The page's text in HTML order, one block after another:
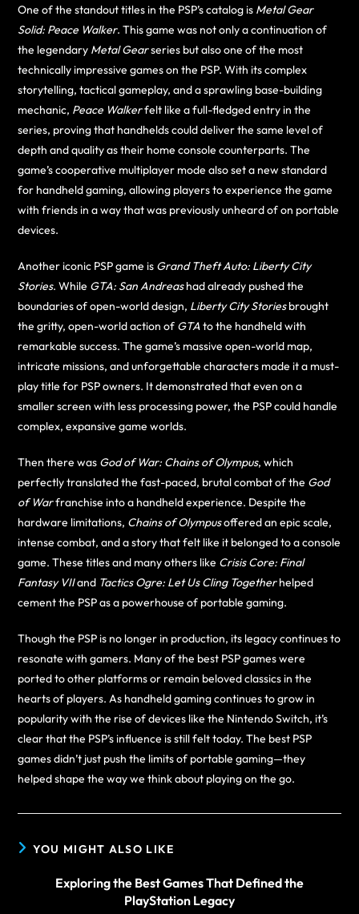
One of the standout titles in the PSP’s catalog is Metal Gear
Solid: Peace Walker. This game was not only a continuation of
the legendary Metal Gearseries but also one of the most
technically impressive games on the PSP. With its complex
storytelling, tactical gameplay, and a sprawling base-building
mechanic, Peace Walkerfelt like a full-fledged entry in the
series, proving that handhelds could deliver the same level of
depth and quality as their home console counterparts. The
game’s cooperative multiplayer mode also set a new standard
for handheld gaming, allowing players to experience the game
with friends in a way that was previously unheard of on portable
devices.
Another iconic PSP game is Grand Theft Auto: Liberty City
Stories. While GTA: San Andreashad already pushed the
boundaries of open-world design, Liberty City Storiesbrought
the gritty, open-world action of GTAto the handheld with
remarkable success. The game’s massive open-world map,
intricate missions, and unforgettable characters made it a must-
play title for PSP owners. It demonstrated that even on a
smaller screen with less processing power, the PSP could handle
complex, expansive game worlds.
Then there was God of War: Chains of Olympus, which
perfectly translated the fast-paced, brutal combat of the God
of Warfranchise into a handheld experience. Despite the
hardware limitations, Chains of Olympusoffered an epic scale,
intense combat, and a story that felt like it belonged to a console
game. These titles and many others like Crisis Core: Final
Fantasy VIIand Tactics Ogre: Let Us Cling Togetherhelped
cement the PSP as a powerhouse of portable gaming.
Though the PSP is no longer in production, its legacy continues to
resonate with gamers. Many of the best PSP games were
ported to other platforms or remain beloved classics in the
hearts of players. As handheld gaming continues to grow in
popularity with the rise of devices like the Nintendo Switch, it’s
clear that the PSP’s influence is still felt today. The best PSP
games didn’t just push the limits of portable gaming—they
helped shape the way we think about playing on the go.
YOU MIGHT ALSO LIKE
Exploring the Best Games That Defined the
PlayStation Legacy